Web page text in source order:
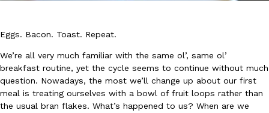
Eating In Innovation
DoorDash Just Took A Major Step Toward Drone Delivery
DoorDash is adding drone delivery as an option for customers.
Eggs. Bacon. Toast. Repeat.
We’re all very much familiar with the same ol’, same ol’
breakfast routine, yet the cycle seems to continue without much
question. Nowadays, the most we’ll change up about our first
meal is treating ourselves with a bowl of fruit loops rather than
the usual bran flakes. What’s happened to us? When are we